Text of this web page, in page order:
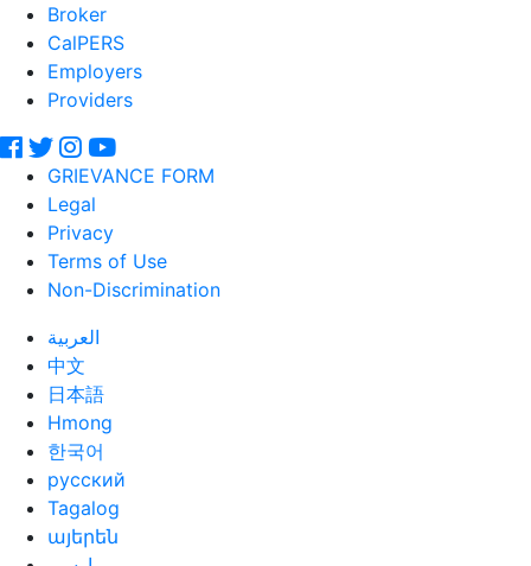
Broker
CalPERS
Employers
Providers
GRIEVANCE FORM
Legal
Privacy
Terms of Use
Non-Discrimination
العربية
中文
日本語
Hmong
한국어
русский
Tagalog
այերեն